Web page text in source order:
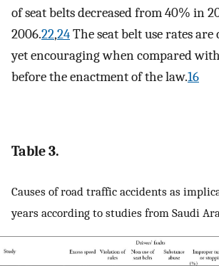
of seat belts decreased from 40% in
2006.22,24The seat belt use rates are
yet encouraging when compared
before the enactment of the law.16
Table 3.
Causes of road traffic accidents as
years according to studies from Saudi